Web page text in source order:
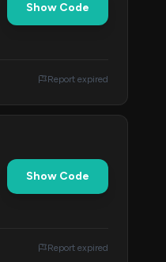
Show Code
Report expired
Show Code
Report expired